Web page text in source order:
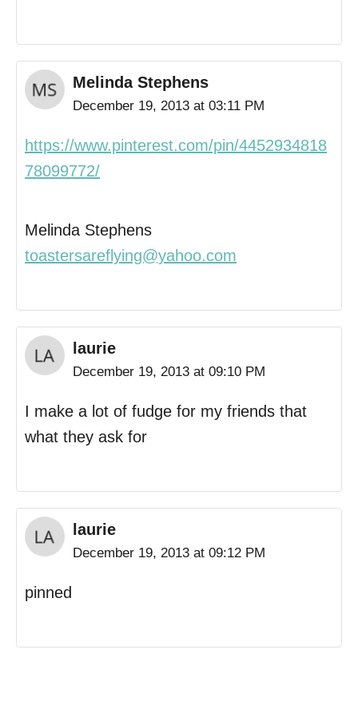
Melinda Stephens
December 19, 2013 at 03:11 PM
https://www.pinterest.com/pin/4452934818
78099772/
Melinda Stephens
toastersareflying@yahoo.com
laurie
December 19, 2013 at 09:10 PM
I make a lot of fudge for my friends that
what they ask for
laurie
December 19, 2013 at 09:12 PM
pinned